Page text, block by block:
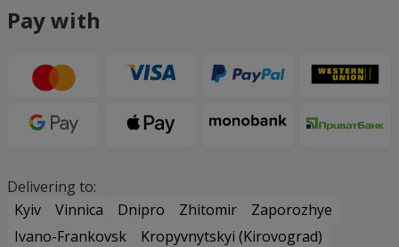
Pay with
Delivering to:
Kyiv
Vinnica Dnipro Zhitomir
Zaporozhye
Ivano-Frankovsk
Kropyvnytskyi (Kirovograd)